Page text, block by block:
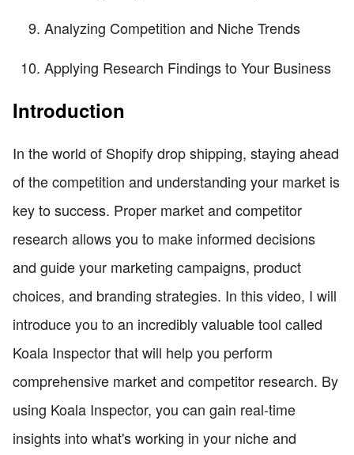
Analyzing Competition and Niche Trends
Applying Research Findings to Your Business
Introduction
In the world of Shopify drop shipping, staying ahead
of the competition and understanding your market is
key to success. Proper market and competitor
research allows you to make informed decisions
and guide your marketing campaigns, product
choices, and branding strategies. In this video, I will
introduce you to an incredibly valuable tool called
Koala Inspector that will help you perform
comprehensive market and competitor research. By
using Koala Inspector, you can gain real-time
insights into what's working in your niche and